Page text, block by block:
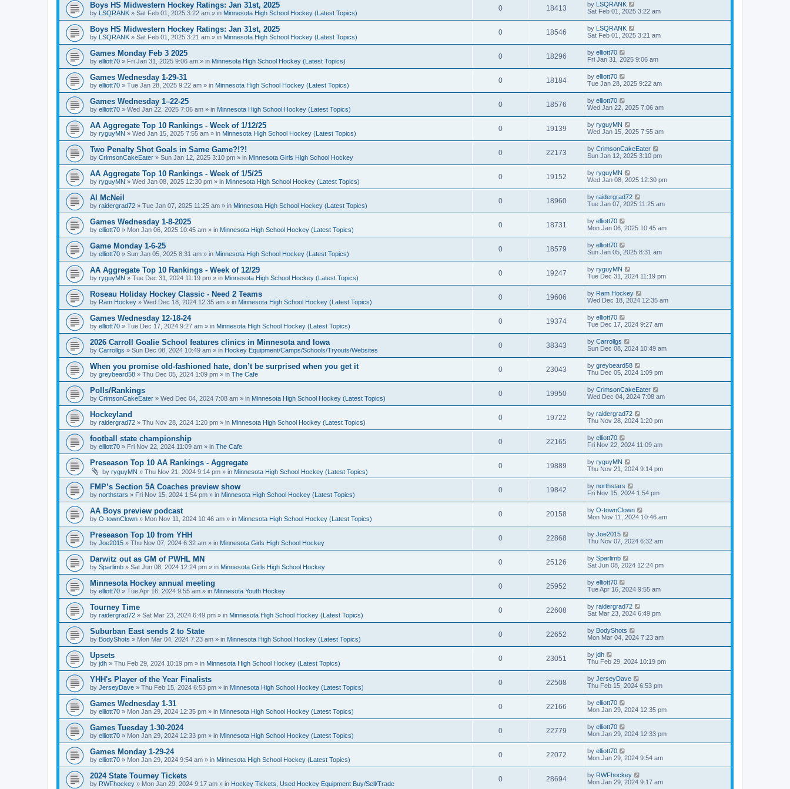
Boys HS Midwestern Hockey Ratings: Jan 31st, 2025
by LSQRANK » Sat Feb 01, 2025 3:22 am » in Minnesota High School Hockey (Latest Topics)
0 18413 by LSQRANK
Sat Feb 01, 2025 3:22 am
Boys HS Midwestern Hockey Ratings: Jan 31st, 2025
by LSQRANK » Sat Feb 01, 2025 3:21 am » in Minnesota High School Hockey (Latest Topics)
0 18546 by LSQRANK
Sat Feb 01, 2025 3:21 am
Games Monday Feb 3 2025
by elliott70 » Fri Jan 31, 2025 9:06 am » in Minnesota High School Hockey (Latest Topics)
0 18296 by elliott70
Fri Jan 31, 2025 9:06 am
Games Wednesday 1-29-31
by elliott70 » Tue Jan 28, 2025 9:22 am » in Minnesota High School Hockey (Latest Topics)
0 18184 by elliott70
Tue Jan 28, 2025 9:22 am
Games Wednesday 1–22-25
by elliott70 » Wed Jan 22, 2025 7:06 am » in Minnesota High School Hockey (Latest Topics)
0 18576 by elliott70
Wed Jan 22, 2025 7:06 am
AA Aggregate Top 10 Rankings - Week of 1/12/25
by ryguyMN » Wed Jan 15, 2025 7:55 am » in Minnesota High School Hockey (Latest Topics)
0 19139 by ryguyMN
Wed Jan 15, 2025 7:55 am
Two Penalty Shot Goals in Same Game?!?!
by CrimsonCakeEater » Sun Jan 12, 2025 3:10 pm » in Minnesota Girls High School Hockey
0 22173 by CrimsonCakeEater
Sun Jan 12, 2025 3:10 pm
AA Aggregate Top 10 Rankings - Week of 1/5/25
by ryguyMN » Wed Jan 08, 2025 12:30 pm » in Minnesota High School Hockey (Latest Topics)
0 19152 by ryguyMN
Wed Jan 08, 2025 12:30 pm
Al McNeil
by raidergrad72 » Tue Jan 07, 2025 11:25 am » in Minnesota High School Hockey (Latest Topics)
0 18960 by raidergrad72
Tue Jan 07, 2025 11:25 am
Games Wednesday 1-8-2025
by elliott70 » Mon Jan 06, 2025 10:45 am » in Minnesota High School Hockey (Latest Topics)
0 18731 by elliott70
Mon Jan 06, 2025 10:45 am
Game Monday 1-6-25
by elliott70 » Sun Jan 05, 2025 8:31 am » in Minnesota High School Hockey (Latest Topics)
0 18579 by elliott70
Sun Jan 05, 2025 8:31 am
AA Aggregate Top 10 Rankings - Week of 12/29
by ryguyMN » Tue Dec 31, 2024 11:19 pm » in Minnesota High School Hockey (Latest Topics)
0 19247 by ryguyMN
Tue Dec 31, 2024 11:19 pm
Roseau Holiday Hockey Classic - Need 2 Teams
by Ram Hockey » Wed Dec 18, 2024 12:35 am » in Minnesota High School Hockey (Latest Topics)
0 19606 by Ram Hockey
Wed Dec 18, 2024 12:35 am
Games Wednesday 12-18-24
by elliott70 » Tue Dec 17, 2024 9:27 am » in Minnesota High School Hockey (Latest Topics)
0 19374 by elliott70
Tue Dec 17, 2024 9:27 am
2026 Carroll Goalie School features clinics in Minnesota and Iowa
by Carrollgs » Sun Dec 08, 2024 10:49 am » in Hockey Equipment/Camps/Schools/Tryouts/Websites
0 38343 by Carrollgs
Sun Dec 08, 2024 10:49 am
When you promise old-fashioned hate, don’t be surprised when you get it
by greybeard58 » Thu Dec 05, 2024 1:09 pm » in The Cafe
0 23043 by greybeard58
Thu Dec 05, 2024 1:09 pm
Polls/Rankings
by CrimsonCakeEater » Wed Dec 04, 2024 7:08 am » in Minnesota High School Hockey (Latest Topics)
0 19950 by CrimsonCakeEater
Wed Dec 04, 2024 7:08 am
Hockeyland
by raidergrad72 » Thu Nov 28, 2024 1:20 pm » in Minnesota High School Hockey (Latest Topics)
0 19722 by raidergrad72
Thu Nov 28, 2024 1:20 pm
football state championship
by elliott70 » Fri Nov 22, 2024 11:09 am » in The Cafe
0 22165 by elliott70
Fri Nov 22, 2024 11:09 am
Preseason Top 10 AA Rankings - Aggregate
by ryguyMN » Thu Nov 21, 2024 9:14 pm » in Minnesota High School Hockey (Latest Topics)
0 19889 by ryguyMN
Thu Nov 21, 2024 9:14 pm
FMP’s Section 5A Coaches preview show
by northstars » Fri Nov 15, 2024 1:54 pm » in Minnesota High School Hockey (Latest Topics)
0 19842 by northstars
Fri Nov 15, 2024 1:54 pm
AA Boys preview podcast
by O-townClown » Mon Nov 11, 2024 10:46 am » in Minnesota High School Hockey (Latest Topics)
0 20158 by O-townClown
Mon Nov 11, 2024 10:46 am
Preseason Top 10 from YHH
by Joe2015 » Thu Nov 07, 2024 6:32 am » in Minnesota Girls High School Hockey
0 22868 by Joe2015
Thu Nov 07, 2024 6:32 am
Darwitz out as GM of PWHL MN
by Sparlimb » Sat Jun 08, 2024 12:24 pm » in Minnesota Girls High School Hockey
0 25126 by Sparlimb
Sat Jun 08, 2024 12:24 pm
Minnesota Hockey annual meeting
by elliott70 » Tue Apr 16, 2024 9:55 am » in Minnesota Youth Hockey
0 25952 by elliott70
Tue Apr 16, 2024 9:55 am
Tourney Time
by raidergrad72 » Sat Mar 23, 2024 6:49 pm » in Minnesota High School Hockey (Latest Topics)
0 22608 by raidergrad72
Sat Mar 23, 2024 6:49 pm
Suburban East sends 2 to State
by BodyShots » Mon Mar 04, 2024 7:23 am » in Minnesota High School Hockey (Latest Topics)
0 22652 by BodyShots
Mon Mar 04, 2024 7:23 am
Upsets
by jdh » Thu Feb 29, 2024 10:19 pm » in Minnesota High School Hockey (Latest Topics)
0 23051 by jdh
Thu Feb 29, 2024 10:19 pm
YHH's Player of the Year Finalists
by JerseyDave » Thu Feb 15, 2024 6:53 pm » in Minnesota High School Hockey (Latest Topics)
0 22508 by JerseyDave
Thu Feb 15, 2024 6:53 pm
Games Wednesday 1-31
by elliott70 » Mon Jan 29, 2024 12:35 pm » in Minnesota High School Hockey (Latest Topics)
0 22166 by elliott70
Mon Jan 29, 2024 12:35 pm
Games Tuesday 1-30-2024
by elliott70 » Mon Jan 29, 2024 12:33 pm » in Minnesota High School Hockey (Latest Topics)
0 22779 by elliott70
Mon Jan 29, 2024 12:33 pm
Games Monday 1-29-24
by elliott70 » Mon Jan 29, 2024 9:54 am » in Minnesota High School Hockey (Latest Topics)
0 22072 by elliott70
Mon Jan 29, 2024 9:54 am
2024 State Tourney Tickets
by RWFhockey » Mon Jan 29, 2024 9:17 am » in Hockey Tickets, Used Hockey Equipment Buy/Sell/Trade
0 28694 by RWFhockey
Mon Jan 29, 2024 9:17 am